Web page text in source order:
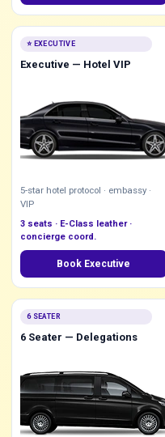
⭐ EXECUTIVE
Executive — Hotel VIP
5-star hotel protocol · embassy ·
VIP
3 seats · E-Class leather ·
concierge coord.
Book Executive
6 SEATER
6 Seater — Delegations